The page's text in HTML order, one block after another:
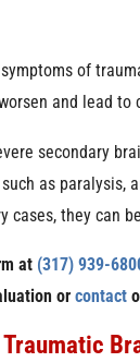
of
and lead to
secondary
as paralysis,
cases, they can
at (317) 939-
or contact
Traumatic